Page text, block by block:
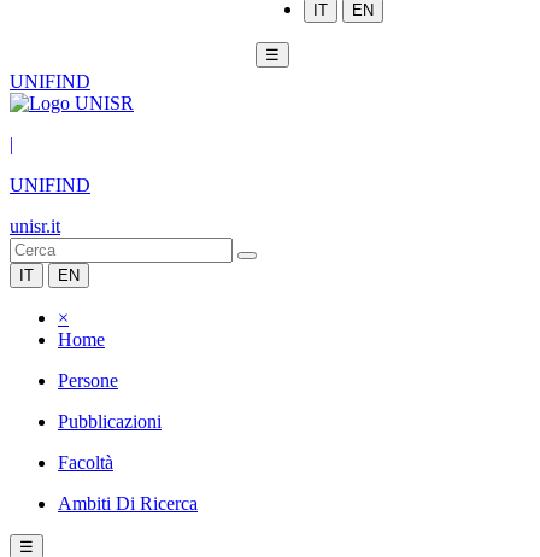
IT EN
☰
UNIFIND
|
UNIFIND
unisr.it
IT EN
×
Home
Persone
Pubblicazioni
Facoltà
Ambiti Di Ricerca
☰